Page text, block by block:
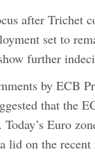
after Trichet
set to
further
by ECB
that the
Euro
lid on the